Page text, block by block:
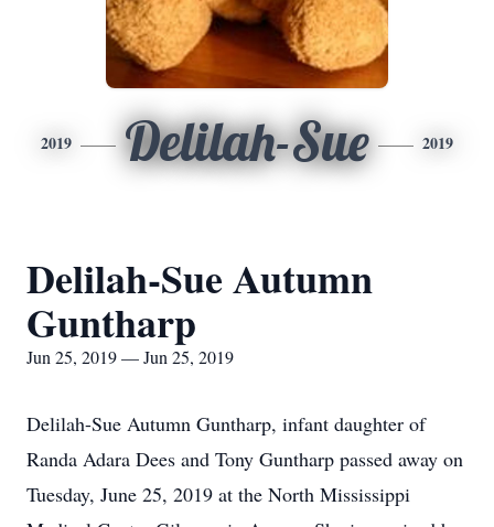
2019 Delilah-Sue 2019
Delilah-Sue Autumn
Guntharp
Jun 25, 2019 — Jun 25, 2019
Delilah-Sue Autumn Guntharp, infant daughter of
Randa Adara Dees and Tony Guntharp passed away on
Tuesday, June 25, 2019 at the North Mississippi